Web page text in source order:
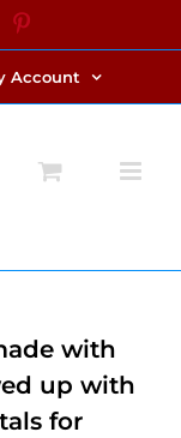
Account
with
up with
for